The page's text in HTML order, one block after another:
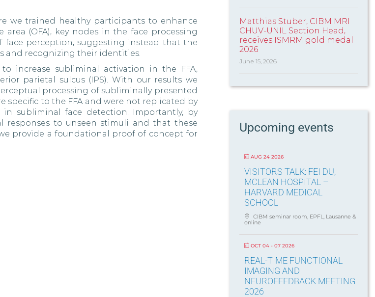
we trained healthy participants to enhance
(OFA), key nodes in the face processing
face perception, suggesting instead that the
and recognizing their identities.
increase subliminal activation in the FFA,
parietal sulcus (IPS). With our results we
processing of subliminally presented
specific to the FFA and were not replicated by
subliminal face detection. Importantly, by
responses to unseen stimuli and that these
provide a foundational proof of concept for
Matthias Stuber, CIBM MRI
CHUV-UNIL Section Head,
receives ISMRM gold medal
2026
June 15, 2026
Upcoming events
AUG 24 2026
VISITORS TALK: FEI DU,
MCLEAN HOSPITAL –
HARVARD MEDICAL
SCHOOL
CIBM seminar room, EPFL, Lausanne &
online
OCT 04 - 07 2026
REAL-TIME FUNCTIONAL
IMAGING AND
NEUROFEEDBACK MEETING
2026